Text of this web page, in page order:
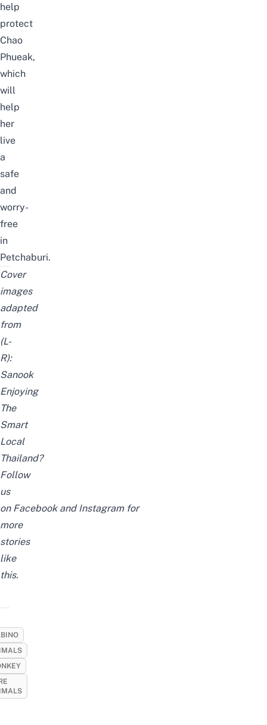
help
protect
Chao
Phueak,
which
will
help
her
live
a
safe
and
worry-
free
in
Petchaburi.
Cover
images
adapted
from
(L-
R):
Sanook
Enjoying
The
Smart
Local
Thailand?
Follow
us
on FacebookandInstagramfor
more
stories
like
this.